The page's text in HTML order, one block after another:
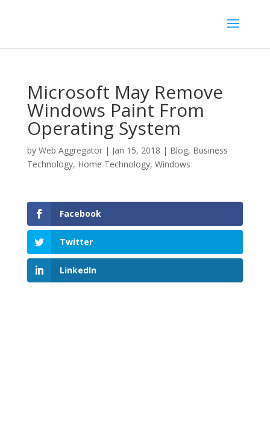
Microsoft May Remove
Windows Paint From
Operating System
by Web Aggregator| Jan 15, 2018 | Blog, Business
Technology, Home Technology, Windows
Facebook
Twitter
LinkedIn